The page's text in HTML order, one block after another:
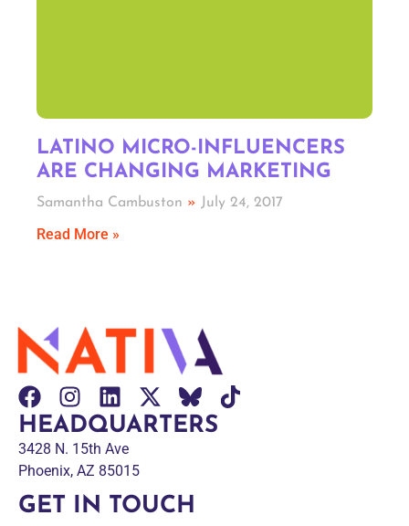
LATINO MICRO-INFLUENCERS
ARE CHANGING MARKETING
Samantha Cambuston July 24, 2017
Read More »
HEADQUARTERS
3428 N. 15th Ave
Phoenix, AZ 85015
GET IN TOUCH